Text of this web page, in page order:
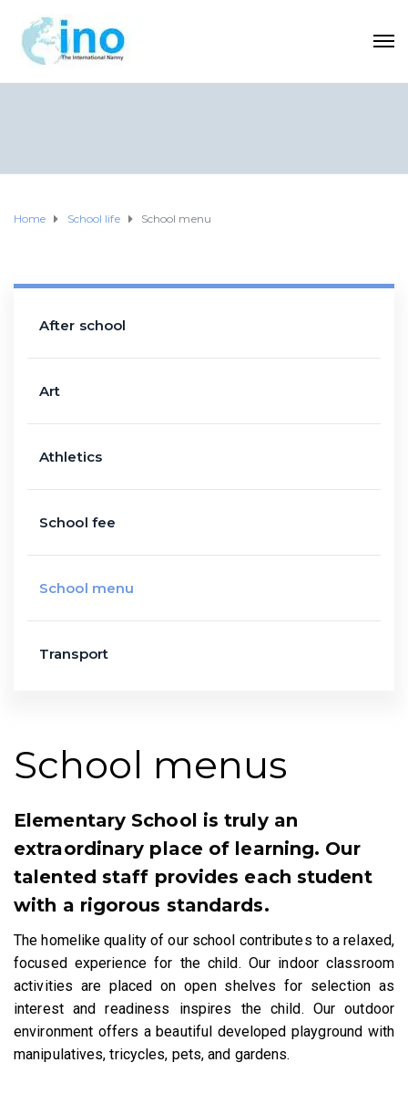
Home School life School menu
School menus
Elementary School is truly an
extraordinary place of learning. Our
talented staff provides each student
with a rigorous standards.
The homelike quality of our school contributes to a relaxed,
focused experience for the child. Our indoor classroom
activities are placed on open shelves for selection as
interest and readiness inspires the child. Our outdoor
environment offers a beautiful developed playground with
manipulatives, tricycles, pets, and gardens.
After school
Art
Athletics
School fee
School menu
Transport